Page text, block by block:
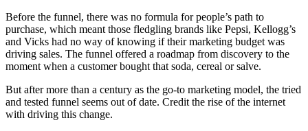
Before the funnel, there was no formula for people’s path to
purchase, which meant those fledgling brands like Pepsi, Kellogg’s
and Vicks had no way of knowing if their marketing budget was
driving sales. The funnel offered a roadmap from discovery to the
moment when a customer bought that soda, cereal or salve.
But after more than a century as the go-to marketing model, the tried
and tested funnel seems out of date. Credit the rise of the internet
with driving this change.